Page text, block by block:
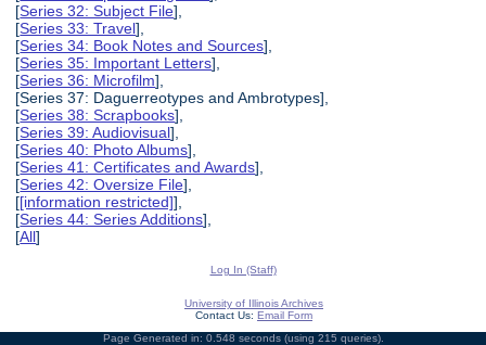
[Series 32: Subject File],
[Series 33: Travel],
[Series 34: Book Notes and Sources],
[Series 35: Important Letters],
[Series 36: Microfilm],
[Series 37: Daguerreotypes and Ambrotypes],
[Series 38: Scrapbooks],
[Series 39: Audiovisual],
[Series 40: Photo Albums],
[Series 41: Certificates and Awards],
[Series 42: Oversize File],
[[information restricted]],
[Series 44: Series Additions],
[All]
Log In (Staff)
University of Illinois Archives
Contact Us: Email Form
Page Generated in: 0.548 seconds (using 215 queries).